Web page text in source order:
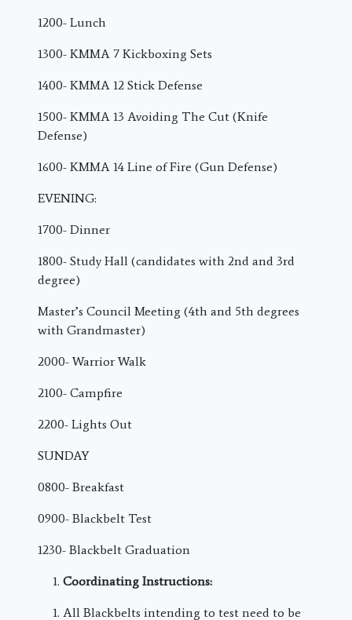
1200- Lunch
1300- KMMA 7 Kickboxing Sets
1400- KMMA 12 Stick Defense
1500- KMMA 13 Avoiding The Cut (Knife
Defense)
1600- KMMA 14 Line of Fire (Gun Defense)
EVENING:
1700- Dinner
1800- Study Hall (candidates with 2nd and 3rd
degree)
Master’s Council Meeting (4th and 5th degrees
with Grandmaster)
2000- Warrior Walk
2100- Campfire
2200- Lights Out
SUNDAY
0800- Breakfast
0900- Blackbelt Test
1230- Blackbelt Graduation
Coordinating Instructions:
All Blackbelts intending to test need to be